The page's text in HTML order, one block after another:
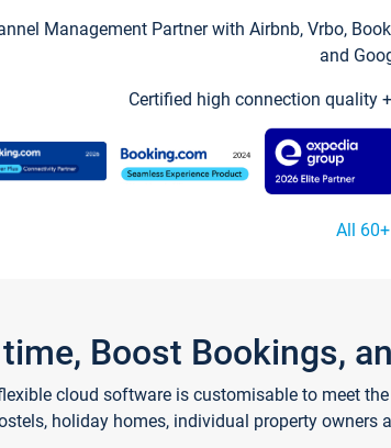
Management Partner with Airbnb, Vrbo,
and
Certified high connection quality
All
Boost Bookings,
cloud software is customisable to meet
holiday homes, individual property owners